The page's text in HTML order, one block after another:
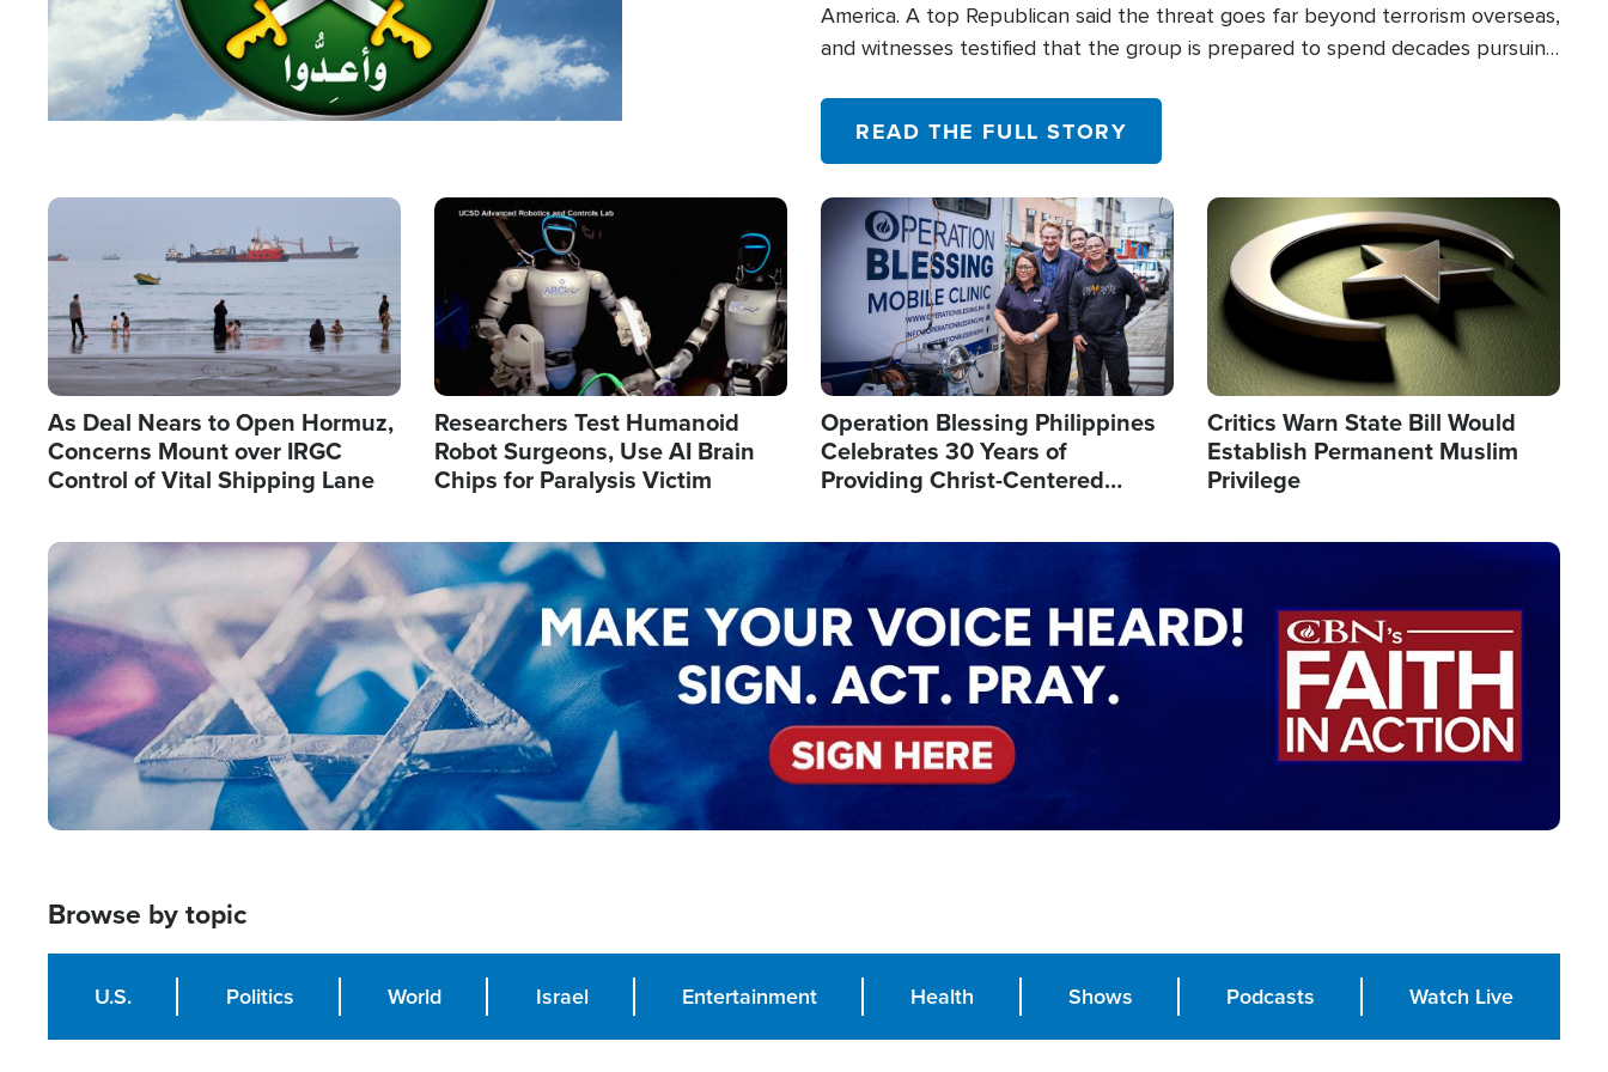
America. A top Republican said the threat goes far beyond terrorism overseas,
and witnesses testified that the group is prepared to spend decades pursuing
READ THE FULL STORY
Image
As Deal Nears to Open Hormuz,
Concerns Mount over IRGC
Control of Vital Shipping Lane
Image
Researchers Test Humanoid
Robot Surgeons, Use AI Brain
Chips for Paralysis Victim
Image
Operation Blessing Philippines
Celebrates 30 Years of
Providing Christ-Centered
Image
Critics Warn State Bill Would
Establish Permanent Muslim
Privilege
Image
Browse by topic
U.S. Politics World Israel Entertainment Health Shows Podcasts Watch Live